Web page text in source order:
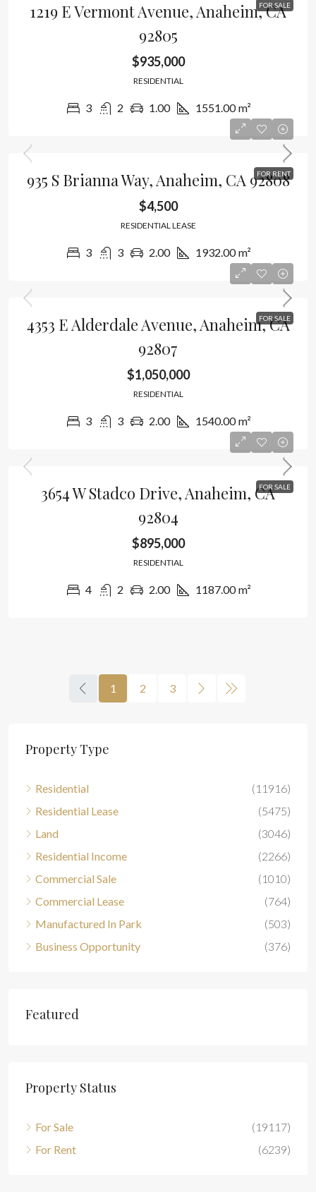
FOR SALE
1219 E Vermont Avenue, Anaheim, CA
92805
$935,000
RESIDENTIAL
3 2 1.00 1551.00 m²
FOR RENT
935 S Brianna Way, Anaheim, CA 92808
$4,500
RESIDENTIAL LEASE
3 3 2.00 1932.00 m²
FOR SALE
4353 E Alderdale Avenue, Anaheim, CA
92807
$1,050,000
RESIDENTIAL
3 3 2.00 1540.00 m²
FOR SALE
3654 W Stadco Drive, Anaheim, CA
92804
$895,000
RESIDENTIAL
4 2 2.00 1187.00 m²
1 2 3
Property Type
Residential
(11916)
Residential Lease
(5475)
Land
(3046)
Residential Income
(2266)
Commercial Sale
(1010)
Commercial Lease
(764)
Manufactured In Park
(503)
Business Opportunity
(376)
Featured
Property Status
For Sale
(19117)
For Rent
(6239)